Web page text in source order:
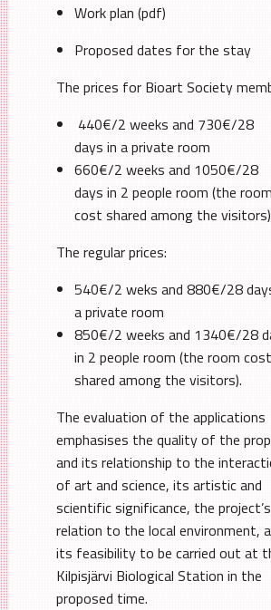
Work plan (pdf)
Proposed dates for the stay
The prices for Bioart Society
440€/2 weeks and 730€/28
days in a private room
660€/2 weeks and 1050€/28
days in 2 people room (the room
cost shared among the
The regular prices:
540€/2 weks and 880€/28
a private room
850€/2 weeks and 1340€/28
in 2 people room (the room cost
shared among the visitors).
The evaluation of the applications
emphasises the quality of the
and its relationship to the
of art and science, its artistic and
scientific significance, the project’s
relation to the local environment,
its feasibility to be carried out at
Kilpisjärvi Biological Station in the
proposed time.